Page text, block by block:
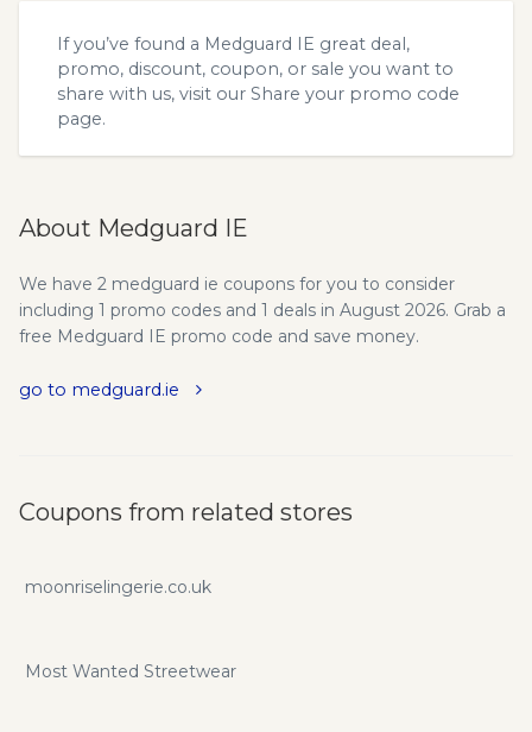
If you’ve found a Medguard IE great deal,
promo, discount, coupon, or sale you want to
share with us, visit our Share your promo code
page.
About Medguard IE
We have 2 medguard ie coupons for you to consider
including 1 promo codes and 1 deals in August 2026. Grab a
free Medguard IE promo code and save money.
go to medguard.ie
Coupons from related stores
moonriselingerie.co.uk
Most Wanted Streetwear